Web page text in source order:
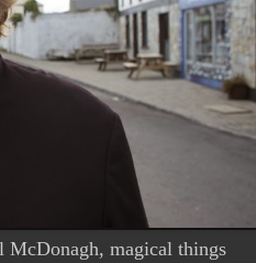
McDonagh, magical things